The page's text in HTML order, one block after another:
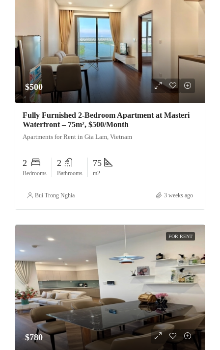
$500
Fully Furnished 2-Bedroom Apartment at Masteri
Waterfront – 75m², $500/Month
Apartments for Rent in Gia Lam, Vietnam
2
Bedrooms
2
Bathrooms
75
m2
Bui Trong Nghia 3 weeks ago
FOR RENT
$780